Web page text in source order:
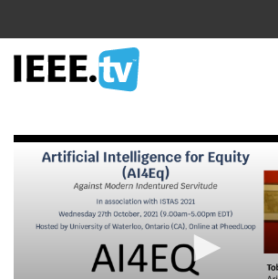
0
seconds
seconds